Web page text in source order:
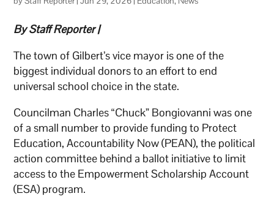
By Staff Reporter |
The town of Gilbert’s vice mayor is one of the
biggest individual donors to an effort to end
universal school choice in the state.
Councilman Charles “Chuck” Bongiovanni was one
of a small number to provide funding to Protect
Education, Accountability Now (PEAN), the political
action committee behind a ballot initiative to limit
access to the Empowerment Scholarship Account
(ESA) program.